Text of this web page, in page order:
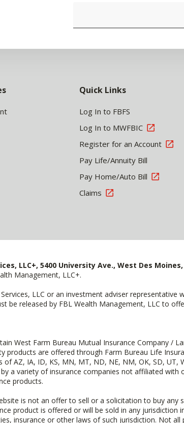
Quick Links
Log In to FBFS
Log In to MWFBIC
Register for an Account
Pay Life/Annuity Bill
Pay Home/Auto Bill
Claims
LLC+, 5400 University Ave., West Des Moines,
Management, LLC+.
LLC or an investment adviser representative
be released by FBL Wealth Management, LLC to
West Farm Bureau Mutual Insurance Company /
products are offered through Farm Bureau Life
AZ, IA, ID, KS, MN, MT, ND, NE, NM, OK, SD, UT,
a variety of insurance companies not affiliated with
products.
is not an offer to sell or a solicitation to buy any
product is offered or will be sold in any jurisdiction
insurance or other laws of such jurisdiction. Not all